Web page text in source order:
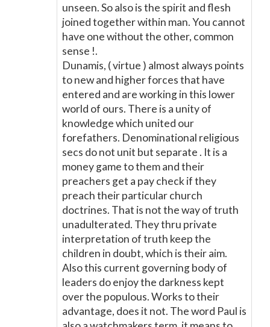
unseen. So also is the spirit and flesh
joined together within man. You cannot
have one without the other, common
sense !.
Dunamis, ( virtue ) almost always points
to new and higher forces that have
entered and are working in this lower
world of ours. There is a unity of
knowledge which united our
forefathers. Denominational religious
secs do not unit but separate . It is a
money game to them and their
preachers get a pay check if they
preach their particular church
doctrines. That is not the way of truth
unadulterated. They thru private
interpretation of truth keep the
children in doubt, which is their aim.
Also this current governing body of
leaders do enjoy the darkness kept
over the populous. Works to their
advantage, does it not. The word Paul is